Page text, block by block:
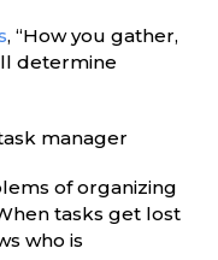
, “How you gather,
determine
manager
of organizing
tasks get lost
who is